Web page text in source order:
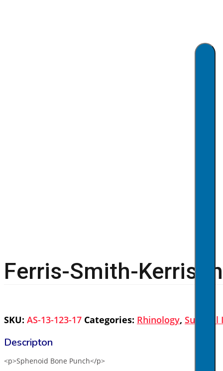
Ferris-Smith-Kerrison
SKU: AS-13-123-17 Categories: Rhinology, Surgical
<p>Sphenoid Bone Punch</p>